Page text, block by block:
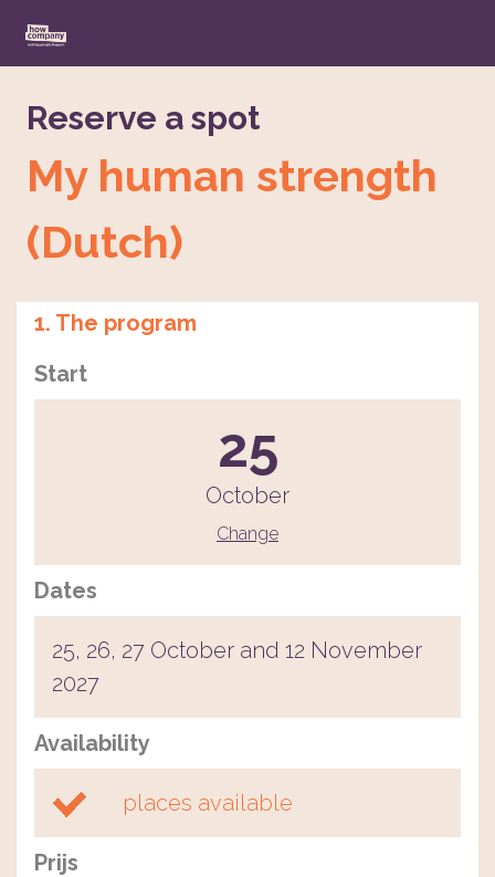
Reserve a spot
My human strength
(Dutch)
1. The program
Start
25
October
Change
Dates
25, 26, 27 October and 12 November
2027
Availability
places available
Prijs